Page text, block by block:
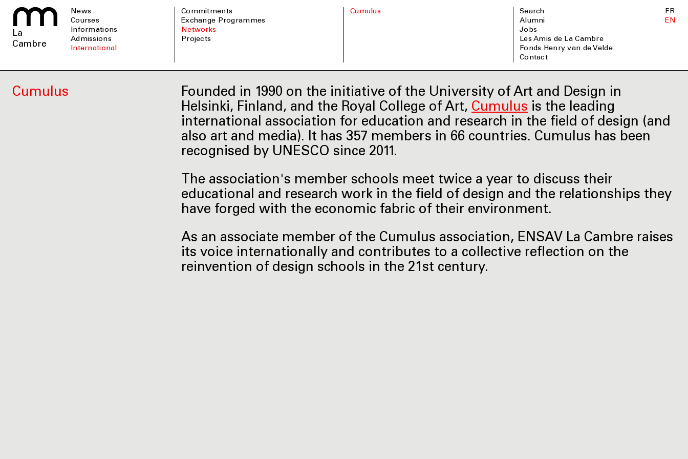
La
Cambre
News
Courses
informations
admissions
international
Commitments
Exchange Programmes
Networks
Projects
Cumulus
Search
Alumni
Jobs
Les Amis de La Cambre
Fonds Henry van de Velde
Contact
FR
EN
Cumulus
Founded in 1990 on the initiative of the University of Art and Design in
Helsinki, Finland, and the Royal College of Art, Cumulus is the leading
international association for education and research in the field of design (and
also art and media). It has 357 members in 66 countries. Cumulus has been
recognised by UNESCO since 2011.
The association's member schools meet twice a year to discuss their
educational and research work in the field of design and the relationships they
have forged with the economic fabric of their environment.
As an associate member of the Cumulus association, ENSAV La Cambre raises
its voice internationally and contributes to a collective reflection on the
reinvention of design schools in the 21st century.